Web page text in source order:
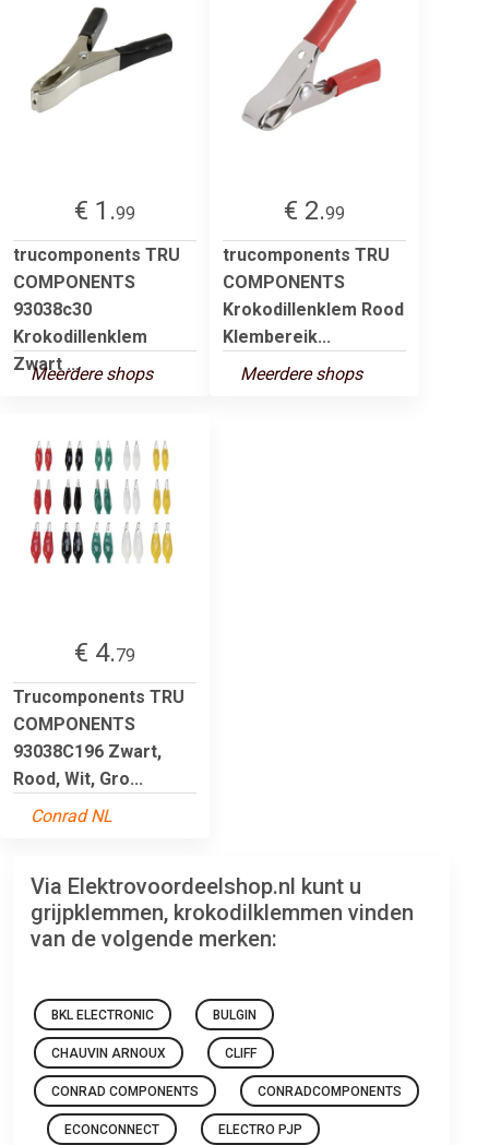
€ 1.99
trucomponents TRU
COMPONENTS
93038c30
Krokodillenklem
Zwart ...
Meerdere shops
€ 2.99
trucomponents TRU
COMPONENTS
Krokodillenklem Rood
Klembereik...
Meerdere shops
€ 4.79
Trucomponents TRU
COMPONENTS
93038C196 Zwart,
Rood, Wit, Gro...
Conrad NL
Via Elektrovoordeelshop.nl kunt u
grijpklemmen, krokodilklemmen vinden
van de volgende merken:
BKL ELECTRONIC BULGIN
CHAUVIN ARNOUX CLIFF
CONRAD COMPONENTS CONRADCOMPONENTS
ECONCONNECT ELECTRO PJP